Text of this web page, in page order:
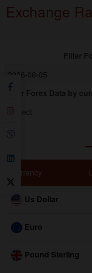
Exchange
Date
Filter Forex Data by
Filter by currency
Select
Currency
Us Dollar
Euro
Pound Sterling